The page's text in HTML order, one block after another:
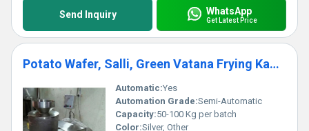
Send Inquiry WhatsApp
Get Latest Price
Potato Wafer, Salli, Green Vatana Frying Kadai
Automatic:Yes
Automation Grade:Semi-Automatic
Capacity:50-100 Kg per batch
Color:Silver, Other